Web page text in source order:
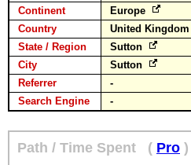
Continent
Europe
Country
United Kingdom
State / Region
Sutton
City
Sutton
Referrer
-
Search Engine
-
Path / Time Spent ( Pro )